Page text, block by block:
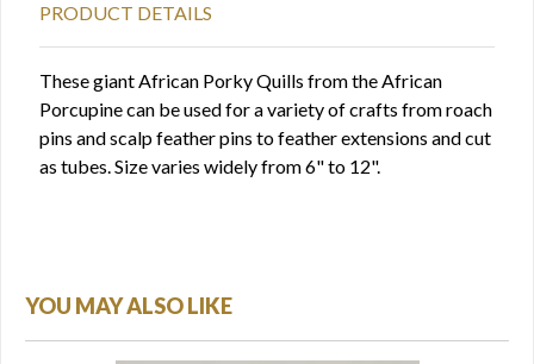
PRODUCT DETAILS
These giant African Porky Quills from the African
Porcupine can be used for a variety of crafts from roach
pins and scalp feather pins to feather extensions and cut
as tubes. Size varies widely from 6" to 12".
YOU MAY ALSO LIKE